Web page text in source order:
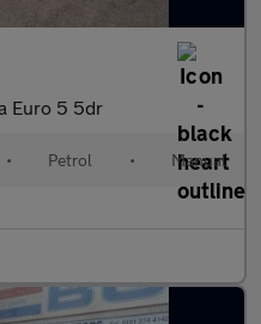
Euro 5 5dr
• Petrol • Manual